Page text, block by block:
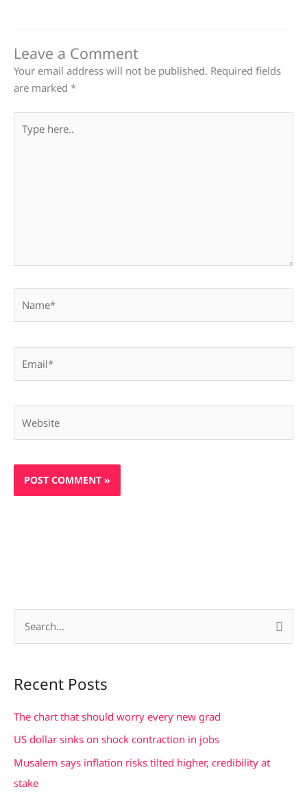
Leave a Comment
Your email address will not be published. Required fields
are marked *
here..
r
c
Recent Posts
The chart that should worry every new grad
US dollar sinks on shock contraction in jobs
Musalem says inflation risks tilted higher, credibility at
stake